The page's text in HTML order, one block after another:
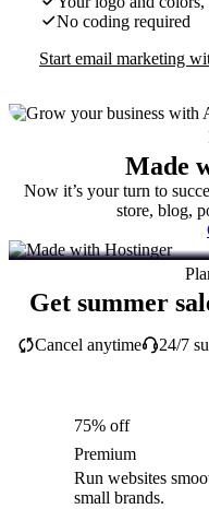
No coding required
Start email marketing
Made
Now it’s your turn to
store, blog,
Get summer
Cancel anytime 24/7
75% off
Premium
Run websites
small brands.